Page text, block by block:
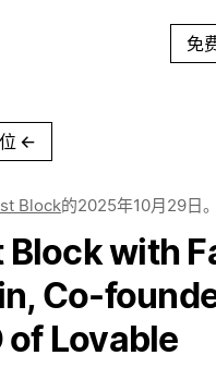
免
←
Block的2025年10月29日。
Block with
Co-
of Lovable